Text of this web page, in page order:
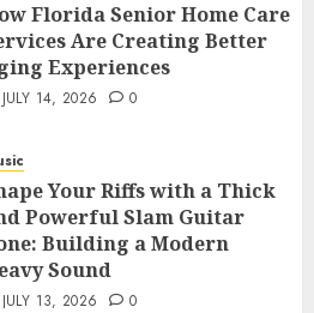
Florida Senior Home Care
Are Creating Better
Experiences
JULY 14, 2026 0
Your Riffs with a Thick
Powerful Slam Guitar
Building a Modern
Sound
JULY 13, 2026 0